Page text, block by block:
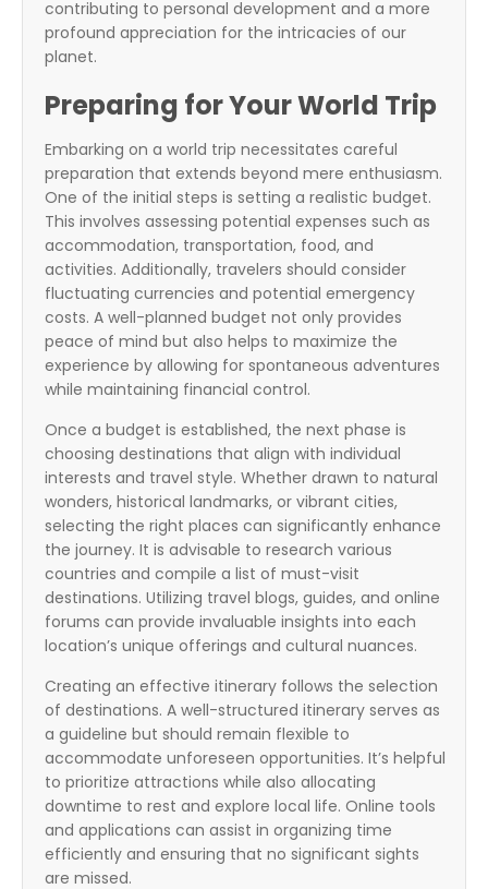
contributing to personal development and a more
profound appreciation for the intricacies of our
planet.
Preparing for Your World Trip
Embarking on a world trip necessitates careful
preparation that extends beyond mere enthusiasm.
One of the initial steps is setting a realistic budget.
This involves assessing potential expenses such as
accommodation, transportation, food, and
activities. Additionally, travelers should consider
fluctuating currencies and potential emergency
costs. A well-planned budget not only provides
peace of mind but also helps to maximize the
experience by allowing for spontaneous adventures
while maintaining financial control.
Once a budget is established, the next phase is
choosing destinations that align with individual
interests and travel style. Whether drawn to natural
wonders, historical landmarks, or vibrant cities,
selecting the right places can significantly enhance
the journey. It is advisable to research various
countries and compile a list of must-visit
destinations. Utilizing travel blogs, guides, and online
forums can provide invaluable insights into each
location’s unique offerings and cultural nuances.
Creating an effective itinerary follows the selection
of destinations. A well-structured itinerary serves as
a guideline but should remain flexible to
accommodate unforeseen opportunities. It’s helpful
to prioritize attractions while also allocating
downtime to rest and explore local life. Online tools
and applications can assist in organizing time
efficiently and ensuring that no significant sights
are missed.